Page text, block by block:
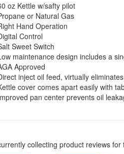
oz Kettle w/safty pilot
or Natural Gas
Hand Operation
Control
Sweet Switch
maintenance design includes a
Approved
inject oil feed, virtually
cover comes apart easily with
pan center prevents oil
collecting product reviews